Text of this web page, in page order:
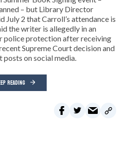
– but Library Director
July 2 that Carroll’s attendance is
the writer is allegedly in an
police protection after receiving
Supreme Court decision and
posts on social media.
READING